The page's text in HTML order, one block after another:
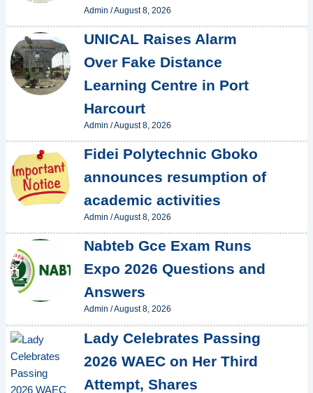
Admin /August 8, 2026
UNICAL Raises Alarm
Over Fake Distance
Learning Centre in Port
Harcourt
Admin /August 8, 2026
Fidei Polytechnic Gboko
announces resumption of
academic activities
Admin /August 8, 2026
Nabteb Gce Exam Runs
Expo 2026 Questions and
Answers
Admin /August 8, 2026
Lady Celebrates Passing
2026 WAEC on Her Third
Attempt, Shares